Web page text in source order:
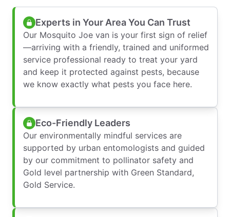
Experts in Your Area You Can Trust
Our Mosquito Joe van is your first sign of relief
—arriving with a friendly, trained and uniformed
service professional ready to treat your yard
and keep it protected against pests, because
we know exactly what pests you face here.
Eco-Friendly Leaders
Our environmentally mindful services are
supported by urban entomologists and guided
by our commitment to pollinator safety and
Gold level partnership with Green Standard,
Gold Service.